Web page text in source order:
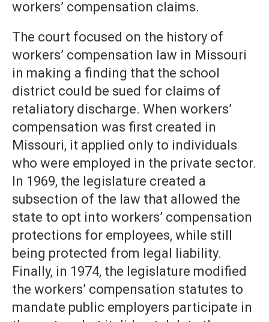
workers’ compensation claims.
The court focused on the history of
workers’ compensation law in Missouri
in making a finding that the school
district could be sued for claims of
retaliatory discharge. When workers’
compensation was first created in
Missouri, it applied only to individuals
who were employed in the private sector.
In 1969, the legislature created a
subsection of the law that allowed the
state to opt into workers’ compensation
protections for employees, while still
being protected from legal liability.
Finally, in 1974, the legislature modified
the workers’ compensation statutes to
mandate public employers participate in